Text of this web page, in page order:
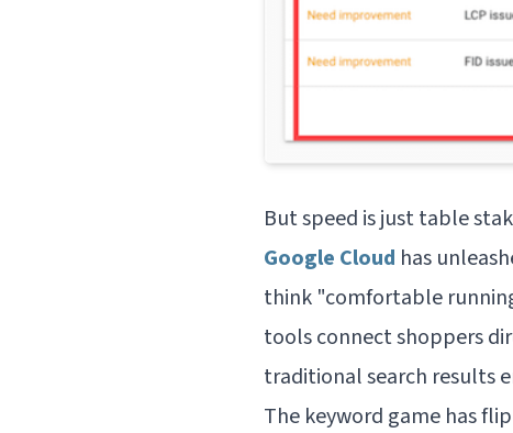
But speed is just table
Google Cloud has
think "comfortable
tools connect shoppers
traditional search results
The keyword game has